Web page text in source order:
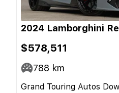
2024 Lamborghini
$578,511
788 km
Grand Touring Autos